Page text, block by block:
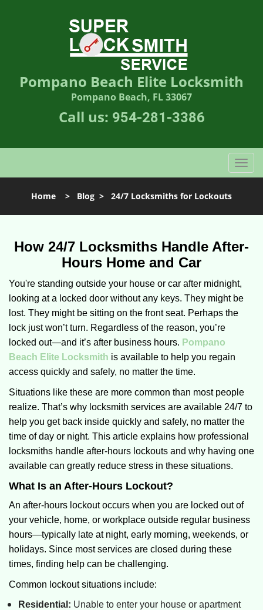
Pompano Beach Elite Locksmith
Pompano Beach, FL 33067
Call us: 954-281-3386
T
o
l
n
a
g
Home > Blog > 24/7 Locksmiths for Lockouts
How 24/7 Locksmiths Handle After-
Hours Home and Car
You're standing outside your house or car after midnight,
looking at a locked door without any keys. They might be
lost. They might be sitting on the front seat. Perhaps the
lock just won’t turn. Regardless of the reason, you’re
locked out—and it’s after business hours. Pompano
Beach Elite Locksmith is available to help you regain
access quickly and safely, no matter the time.
Situations like these are more common than most people
realize. That’s why locksmith services are available 24/7 to
help you get back inside quickly and safely, no matter the
time of day or night. This article explains how professional
locksmiths handle after-hours lockouts and why having one
available can greatly reduce stress in these situations.
What Is an After-Hours Lockout?
An after-hours lockout occurs when you are locked out of
your vehicle, home, or workplace outside regular business
hours—typically late at night, early morning, weekends, or
holidays. Since most services are closed during these
times, finding help can be challenging.
Common lockout situations include:
Residential: Unable to enter your house or apartment